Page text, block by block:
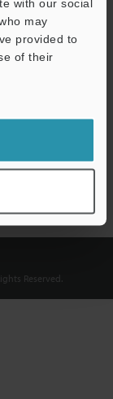
with our social
may
provided to
of their
Reserved.